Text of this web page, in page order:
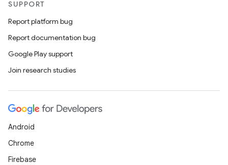
SUPPORT
Report platform bug
Report documentation bug
Google Play support
Join research studies
Android
Chrome
Firebase